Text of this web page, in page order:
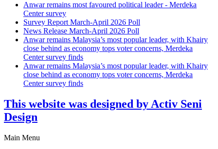
Anwar remains most favoured political leader - Merdeka
Center survey
Survey Report March-April 2026 Poll
News Release March-April 2026 Poll
Anwar remains Malaysia’s most popular leader, with Khairy
close behind as economy tops voter concerns, Merdeka
Center survey finds
Anwar remains Malaysia’s most popular leader, with Khairy
close behind as economy tops voter concerns, Merdeka
Center survey finds
This website was designed by Activ Seni
Design
Main Menu